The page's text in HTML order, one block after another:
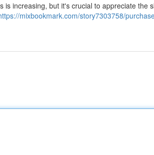
increasing, but it's crucial to appreciate the
mixbookmark.com/story7303758/